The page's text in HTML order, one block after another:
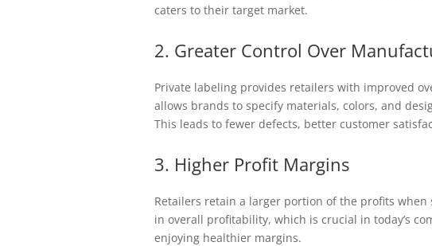
caters to their target market.
2. Greater Control Over
Private labeling provides retailers with improved
allows brands to specify materials, colors, and
This leads to fewer defects, better customer
3. Higher Profit Margins
Retailers retain a larger portion of the profits
in overall profitability, which is crucial in today’s
enjoying healthier margins.